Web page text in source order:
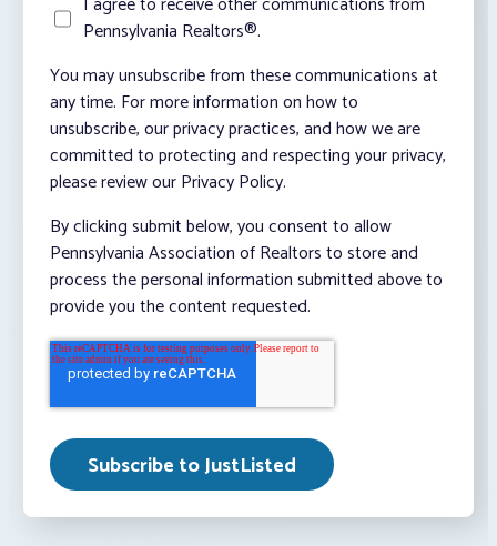
Pennsylvania Realtors®.
You may unsubscribe from these communications at
any time. For more information on how to
unsubscribe, our privacy practices, and how we are
committed to protecting and respecting your privacy,
please review our Privacy Policy.
By clicking submit below, you consent to allow
Pennsylvania Association of Realtors to store and
process the personal information submitted above to
provide you the content requested.